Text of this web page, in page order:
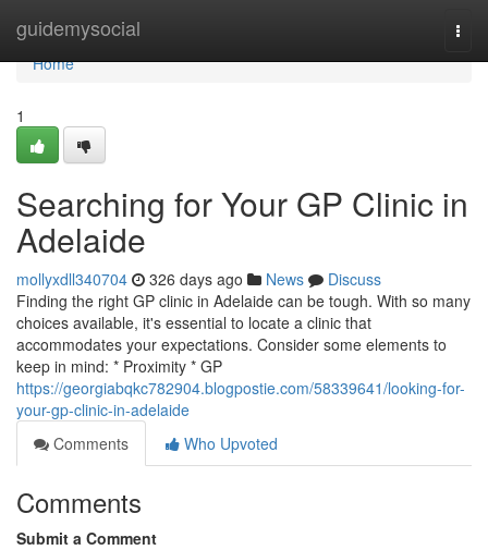
guidemysocial
Home
Home
1
Searching for Your GP Clinic in
Adelaide
mollyxdll340704 326 days ago News
Discuss
Finding the right GP clinic in Adelaide can be tough. With so many
choices available, it's essential to locate a clinic that
accommodates your expectations. Consider some elements to
keep in mind: * Proximity * GP
https://georgiabqkc782904.blogpostie.com/58339641/looking-for-
your-gp-clinic-in-adelaide
Comments
Who Upvoted
Comments
Submit a Comment